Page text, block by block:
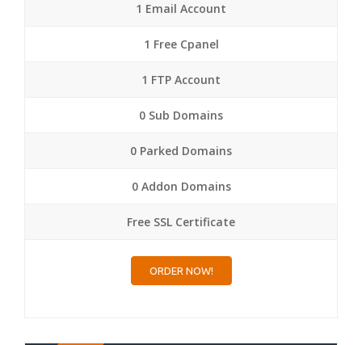
1 Email Account
1 Free Cpanel
1 FTP Account
0 Sub Domains
0 Parked Domains
0 Addon Domains
Free SSL Certificate
ORDER NOW!